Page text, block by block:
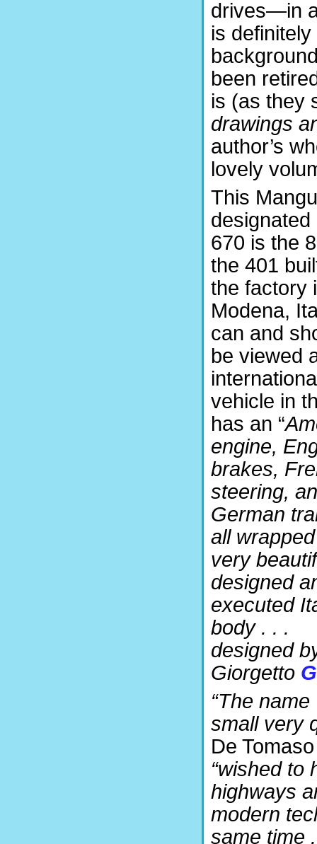
drives—in
is
been
is (as they
drawings
author’s
lovely
This
designated
670 is the
the 401
the factory
Modena,
can and
be viewed
vehicle in
has an “
engine,
brakes,
steering,
German
all
very
designed
executed
body . . .
designed
Giorgetto
“The name
small very
De
“wished to
highways
modern
same time